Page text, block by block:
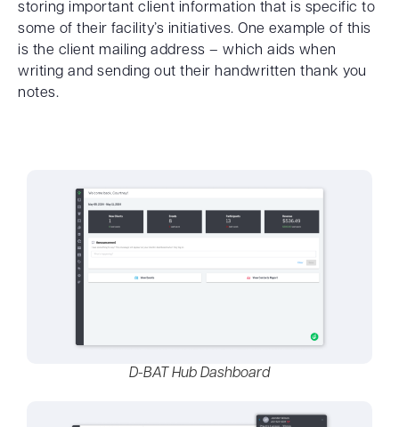
storing important client information that is specific to
some of their facility’s initiatives. One example of this
is the client mailing address – which aids when
writing and sending out their handwritten thank you
notes.
D-BAT Hub Dashboard